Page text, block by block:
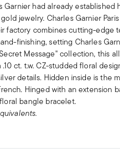
Garnier had already established
jewelry. Charles Garnier
factory combines cutting-edge
finishing, setting Charles
Message" collection, this
ct. t.w. CZ-studded floral
details. Hidden inside is the
Hinged with an extension
bangle bracelet.